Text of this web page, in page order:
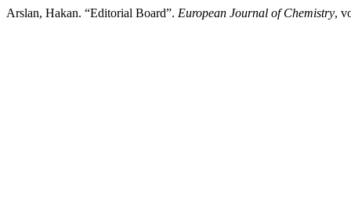
Arslan, Hakan. “Editorial Board”. European Journal of Chemistry,